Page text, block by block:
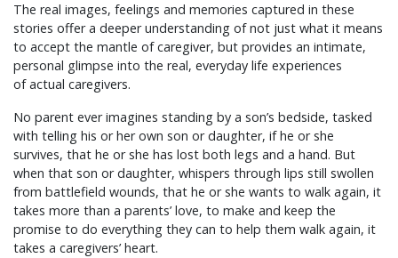
The real images, feelings and memories captured in these
stories offer a deeper understanding of not just what it means
to accept the mantle of caregiver, but provides an intimate,
personal glimpse into the real, everyday life experiences
of actual caregivers.
No parent ever imagines standing by a son’s bedside, tasked
with telling his or her own son or daughter, if he or she
survives, that he or she has lost both legs and a hand. But
when that son or daughter, whispers through lips still swollen
from battlefield wounds, that he or she wants to walk again, it
takes more than a parents’ love, to make and keep the
promise to do everything they can to help them walk again, it
takes a caregivers’ heart.